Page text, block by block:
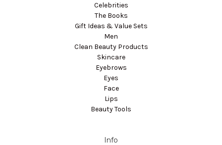
Celebrities
The Books
Gift Ideas & Value Sets
Men
Clean Beauty Products
Skincare
Eyebrows
Eyes
Face
Lips
Beauty Tools
Info